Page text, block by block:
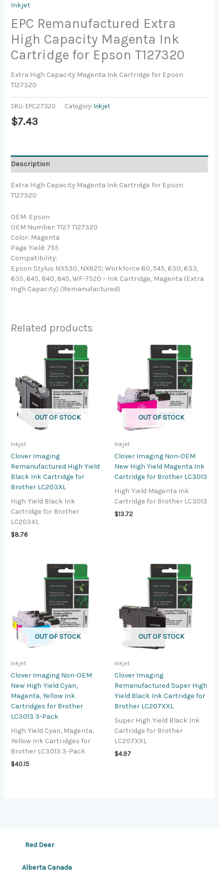
Inkjet
EPC Remanufactured Extra
High Capacity Magenta Ink
Cartridge for Epson T127320
Extra High Capacity Magenta Ink Cartridge for Epson
T127320
SKU: EPC27320 Category:Inkjet
$7.43
Description
Extra High Capacity Magenta Ink Cartridge for Epson
T127320
OEM: Epson
OEM Number: T127 T127320
Color: Magenta
Page Yield: 755
Compatibility:
Epson Stylus NX530, NX625; Workforce 60, 545, 630, 633,
635, 645, 840, 845, WF-7520 – Ink Cartridge, Magenta (Extra
High Capacity) (Remanufactured)
Related products
OUT OF STOCK
Inkjet
Clover Imaging
Remanufactured High Yield
Black Ink Cartridge for
Brother LC203XL
High Yield Black Ink
Cartridge for Brother
LC203XL
$8.76
OUT OF STOCK
Inkjet
Clover Imaging Non-OEM
New High Yield Magenta Ink
Cartridge for Brother LC3013
High Yield Magenta Ink
Cartridge for Brother LC3013
$13.72
OUT OF STOCK
Inkjet
Clover Imaging Non-OEM
New High Yield Cyan,
Magenta, Yellow Ink
Cartridges for Brother
LC3013 3-Pack
High Yield Cyan, Magenta,
Yellow Ink Cartridges for
Brother LC3013 3-Pack
$40.15
OUT OF STOCK
Inkjet
Clover Imaging
Remanufactured Super High
Yield Black Ink Cartridge for
Brother LC207XXL
Super High Yield Black Ink
Cartridge for Brother
LC207XXL
$4.97
Red Deer
Alberta Canada